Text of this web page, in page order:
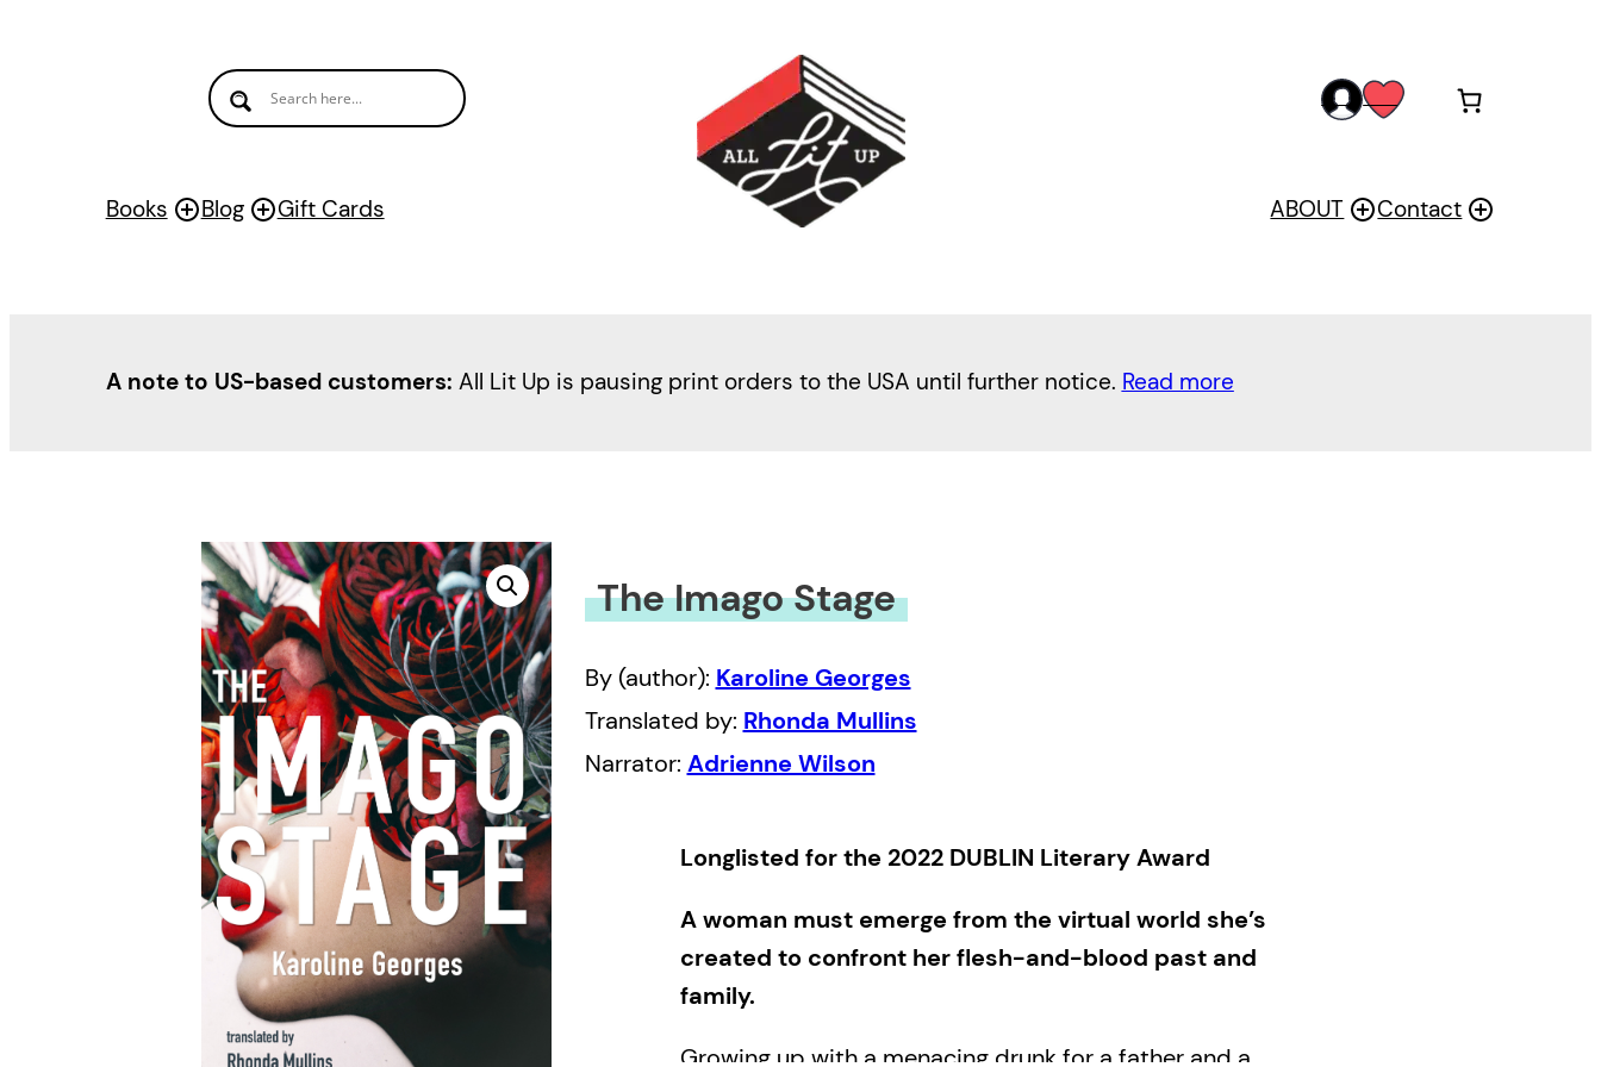
Books Blog Gift Cards
accwis
ABOUT Contact
A note to US-based customers: All Lit Up is pausing print orders to the USA until further notice. Read more
The Imago Stage
By (author): Karoline Georges
Translated by: Rhonda Mullins
Narrator: Adrienne Wilson
Longlisted for the 2022 DUBLIN Literary Award
A woman must emerge from the virtual world she’s
created to confront her flesh-and-blood past and
family.
Growing up with a menacing drunk for a father and a